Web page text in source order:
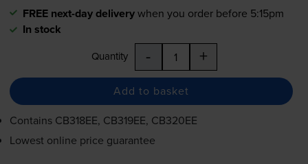
FREE next-day deliverywhen you order before 5:15pm
In stock
Quantity - +
Add to basket
Contains CB318EE, CB319EE, CB320EE
Lowest online price guarantee